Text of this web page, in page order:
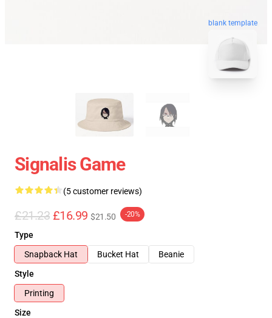
blank template
Signalis Game
(5 customer reviews)
£21.23 £16.99 $21.50 -20%
Type
Snapback Hat
Bucket Hat
Beanie
Style
Printing
Size